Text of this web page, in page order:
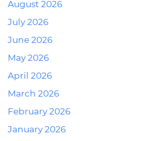
August 2026
July 2026
June 2026
May 2026
April 2026
March 2026
February 2026
January 2026